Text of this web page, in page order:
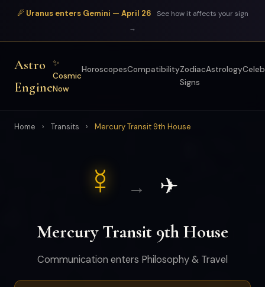
☄ Uranus enters Gemini — April 26
See how it affects your sign
→
Astro
Engine
✨
Cosmic
Now
HoroscopesCompatibilityZodiac
Signs
Astrology
Home › Transits › Mercury Transit 9th House
☿ → ✈
Mercury Transit 9th House
Communication enters Philosophy & Travel